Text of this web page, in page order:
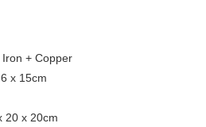
Iron + Copper
x 15cm
20 x 20cm